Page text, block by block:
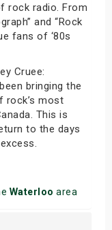
rock radio. From
and “Rock
fans of ‘80s
Cruee:
bringing the
rock’s most
This is
to the days
Waterloo area